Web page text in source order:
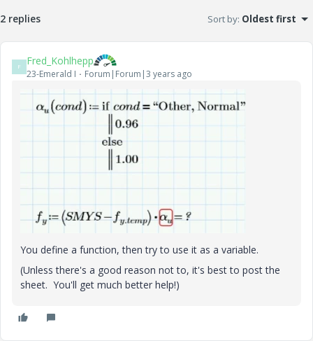
2 replies Sort by: Oldest first
F Fred_Kohlhepp
23-Emerald I Forum|Forum|3 years ago
You define a function, then try to use it as a variable.
(Unless there's a good reason not to, it's best to post the
sheet. You'll get much better help!)